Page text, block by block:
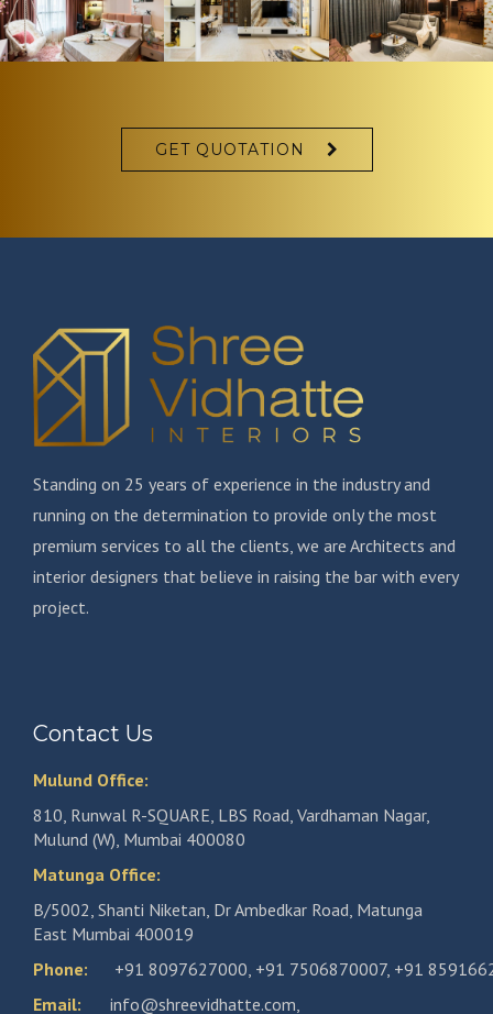
GET QUOTATION
Standing on 25 years of experience in the industry and
running on the determination to provide only the most
premium services to all the clients, we are Architects and
interior designers that believe in raising the bar with every
project.
Contact Us
Mulund Office:
810, Runwal R-SQUARE, LBS Road, Vardhaman Nagar,
Mulund (W), Mumbai 400080
Matunga Office:
B/5002, Shanti Niketan, Dr Ambedkar Road, Matunga
East Mumbai 400019
Phone:
+91 8097627000, +91 7506870007, +91
Email:
info@shreevidhatte.com,